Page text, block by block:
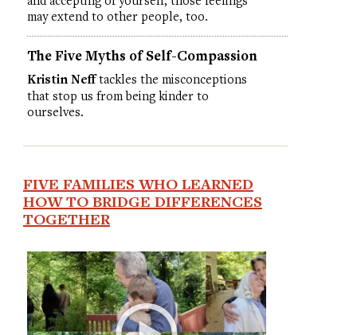
may extend to other people, too.
The Five Myths of Self-Compassion
Kristin Nefftackles the misconceptions
that stop us from being kinder to
ourselves.
FIVE FAMILIES WHO LEARNED
HOW TO BRIDGE DIFFERENCES
TOGETHER